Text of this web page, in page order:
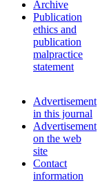
Archive
Publication
ethics and
publication
malpractice
statement
Advertisement
in this journal
Advertisement
on the web
site
Contact
information